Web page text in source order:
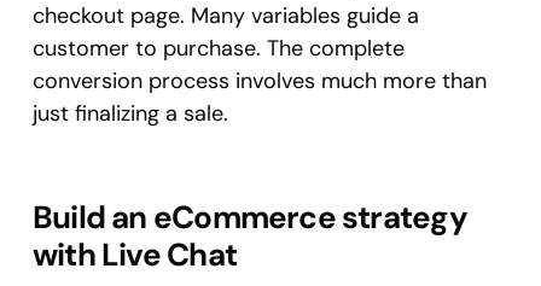
checkout page. Many variables guide a
customer to purchase. The complete
conversion process involves much more than
just finalizing a sale.
Build an eCommerce strategy
with Live Chat